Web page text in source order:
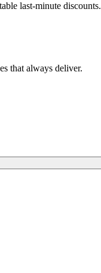
last-minute discounts.
that always deliver.